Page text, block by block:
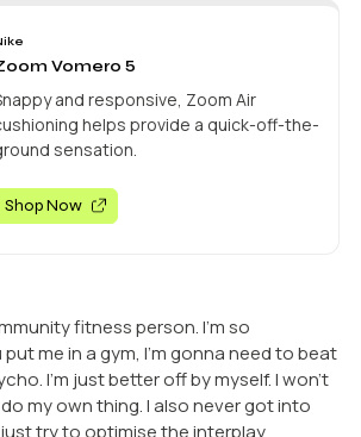
Vomero 5
and responsive, Zoom Air
helps provide a quick-off-the-
sensation.
Shop Now
fitness person. I’m so
me in a gym, I’m gonna need to beat
I’m just better off by myself. I won’t
my own thing. I also never got into
try to optimise the interplay